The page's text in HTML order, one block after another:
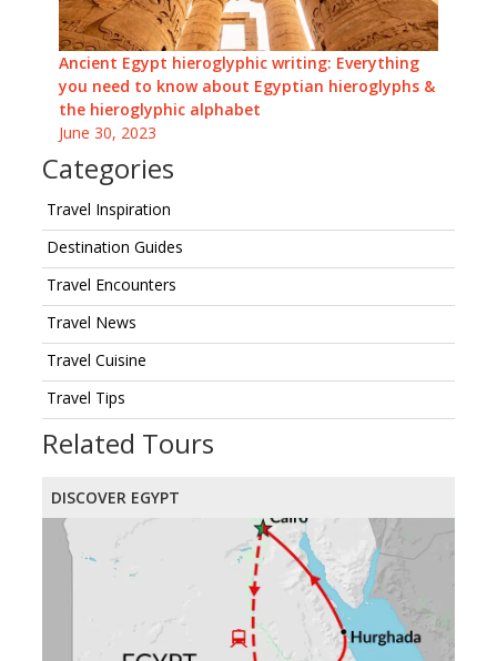
Ancient Egypt hieroglyphic writing: Everything
you need to know about Egyptian hieroglyphs &
the hieroglyphic alphabet
June 30, 2023
Categories
Travel Inspiration
Destination Guides
Travel Encounters
Travel News
Travel Cuisine
Travel Tips
Related Tours
DISCOVER EGYPT